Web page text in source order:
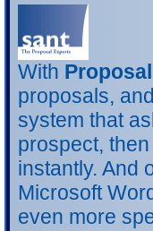
With
proposals,
system that
prospect,
instantly. And
Microsoft
even more